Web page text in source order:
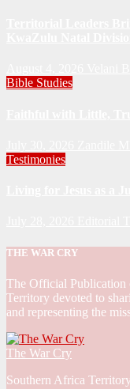
Bible Studies
Testimonies
THE WAR CRY
The Official Publication
Territory devoted to
and representing the
The War Cry
Southern Africa